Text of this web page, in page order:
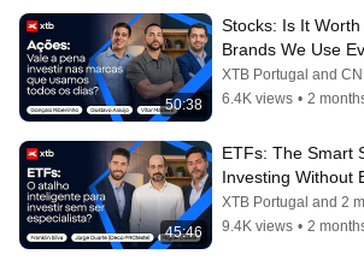
50:38
Stocks: Is It
Brands We Use
MARKET
XTB Portugal and
6.4K views • 2
45:46
ETFs: The Smart
Investing Without
| XTB MARKET
XTB Portugal and 2
9.4K views • 2